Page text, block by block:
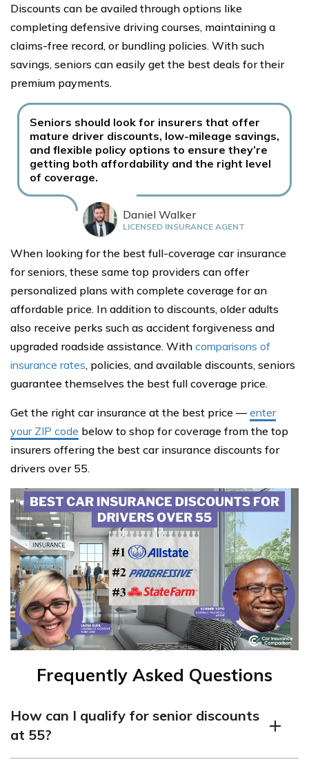
Discounts can be availed through options like
completing defensive driving courses, maintaining a
claims-free record, or bundling policies. With such
savings, seniors can easily get the best deals for their
premium payments.
Seniors should look for insurers that offer
mature driver discounts, low-mileage savings,
and flexible policy options to ensure they’re
getting both affordability and the right level
of coverage.
Daniel Walker
LICENSED INSURANCE AGENT
When looking for the best full-coverage car insurance
for seniors, these same top providers can offer
personalized plans with complete coverage for an
affordable price. In addition to discounts, older adults
also receive perks such as accident forgiveness and
upgraded roadside assistance. With comparisons of
insurance rates, policies, and available discounts, seniors
guarantee themselves the best full coverage price.
Get the right car insurance at the best price —enter
your ZIP code below to shop for coverage from the top
insurers offering the best car insurance discounts for
drivers over 55.
Frequently Asked Questions
How can I qualify for senior discounts
at 55?